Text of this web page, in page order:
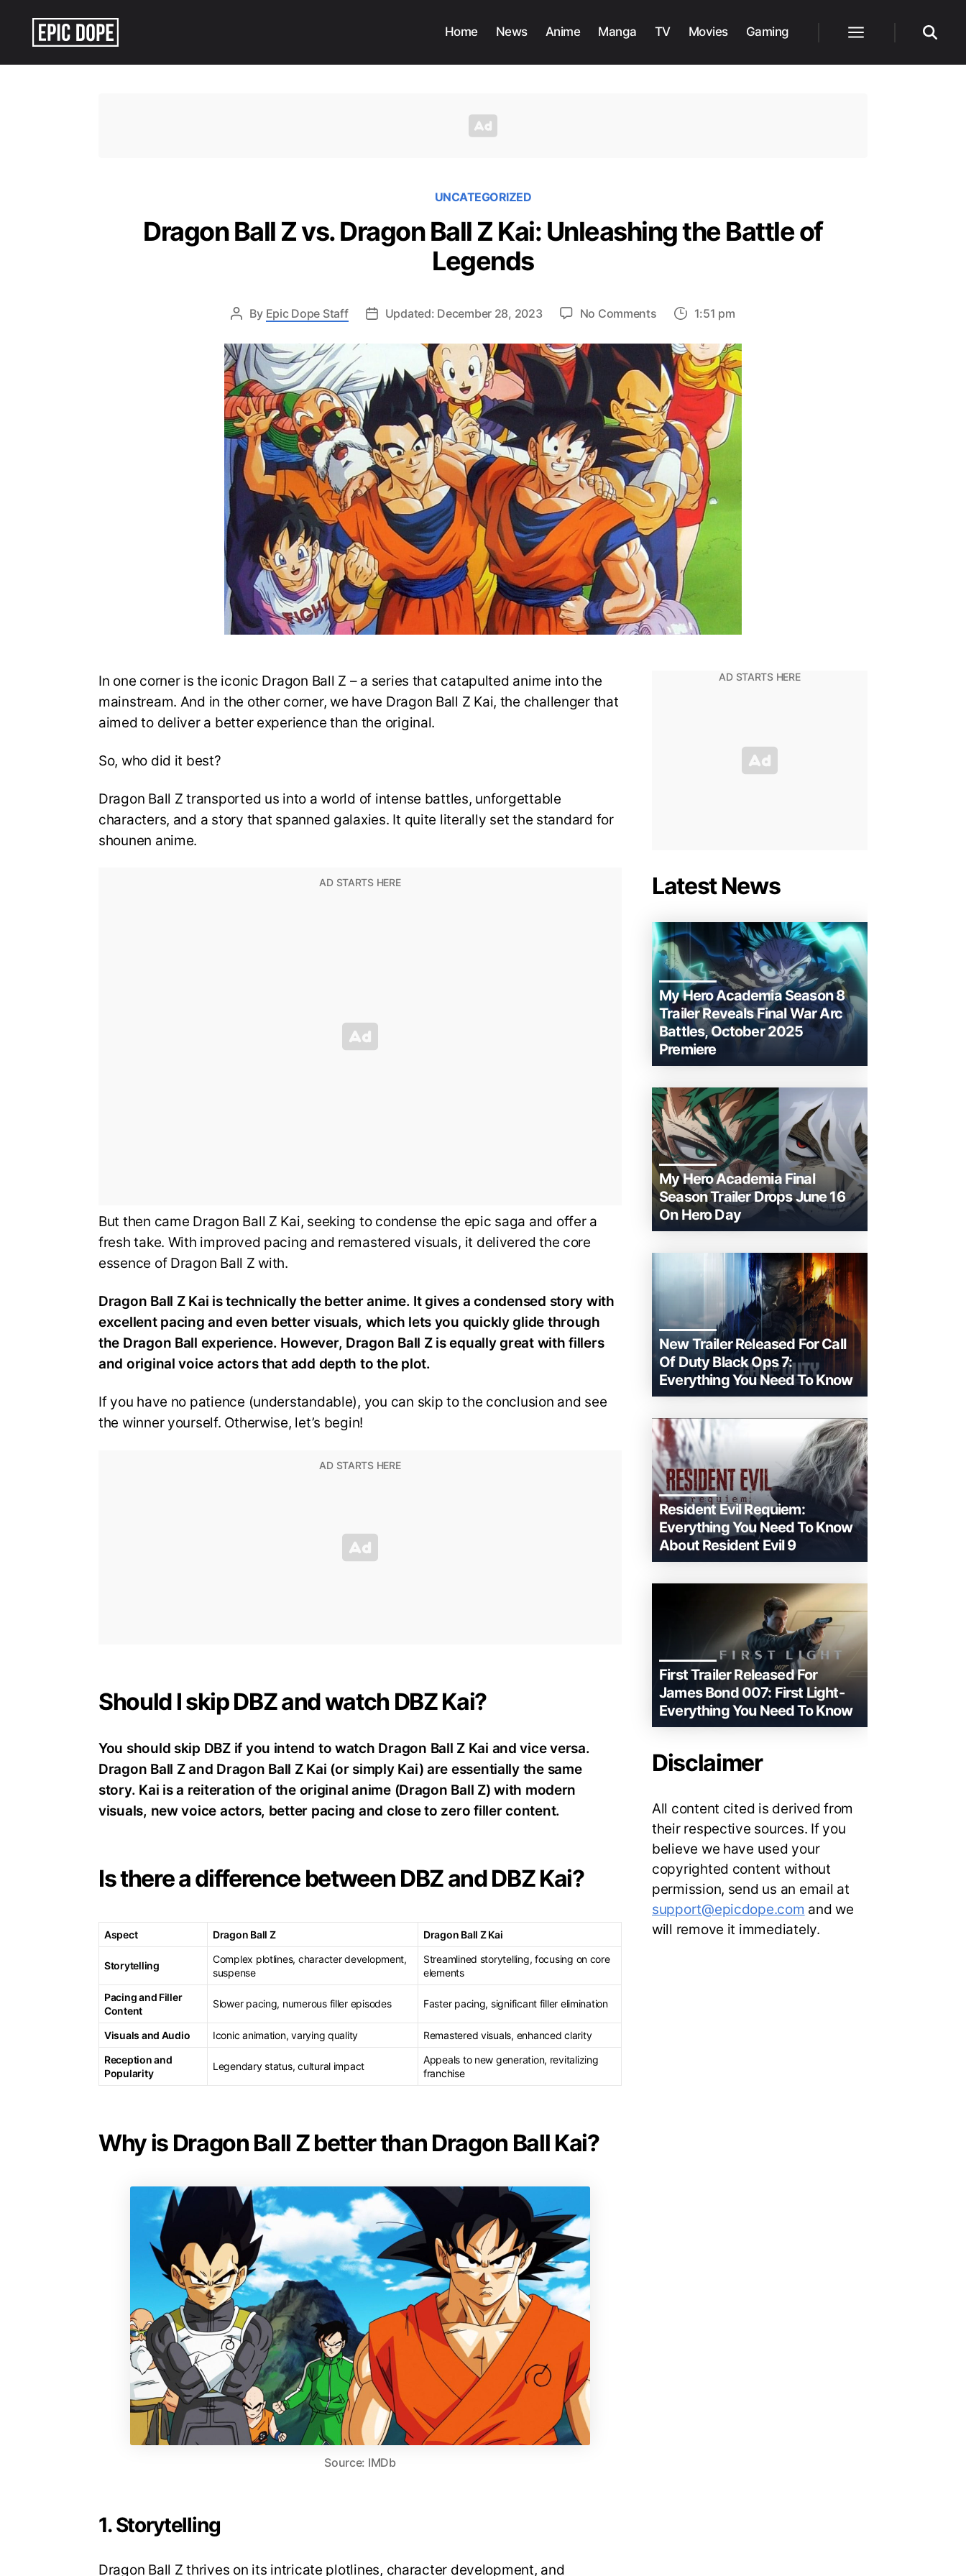
Home News Anime Manga TV Movies Gaming
UNCATEGORIZED
Dragon Ball Z vs. Dragon Ball Z Kai: Unleashing the Battle of
Legends
By Epic Dope Staff Updated: December 28, 2023 No Commentson
Ball
Z
vs.
Dragon
Ball
Z
Kai:
Unleashing
the
Battle
of
Legends
1:51 pm
In one corner is the iconic Dragon Ball Z – a series that catapulted anime into the
mainstream. And in the other corner, we have Dragon Ball Z Kai, the challenger that
aimed to deliver a better experience than the original.
So, who did it best?
Dragon Ball Z transported us into a world of intense battles, unforgettable
characters, and a story that spanned galaxies. It quite literally set the standard for
shounen anime.
But then came Dragon Ball Z Kai, seeking to condense the epic saga and offer a
fresh take. With improved pacing and remastered visuals, it delivered the core
essence of Dragon Ball Z with.
Dragon Ball Z Kai is technically the better anime. It gives a condensed story with
excellent pacing and even better visuals, which lets you quickly glide through
the Dragon Ball experience. However, Dragon Ball Z is equally great with fillers
and original voice actors that add depth to the plot.
If you have no patience (understandable), you can skip to the conclusion and see
the winner yourself. Otherwise, let’s begin!
Should I skip DBZ and watch DBZ Kai?
You should skip DBZ if you intend to watch Dragon Ball Z Kai and vice versa.
Dragon Ball Z and Dragon Ball Z Kai (or simply Kai) are essentially the same
story. Kai is a reiteration of the original anime (Dragon Ball Z) with modern
visuals, new voice actors, better pacing and close to zero filler content.
Is there a difference between DBZ and DBZ Kai?
Aspect Dragon Ball Z Dragon Ball Z Kai
Storytelling
Complex plotlines, character development,
suspense
Streamlined storytelling, focusing on core
elements
Pacing and Filler
Content
Slower pacing, numerous filler episodes Faster pacing, significant filler elimination
Visuals and Audio Iconic animation, varying quality
Remastered visuals, enhanced clarity
Reception and
Popularity
Legendary status, cultural impact
Appeals to new generation, revitalizing
franchise
Why is Dragon Ball Z better than Dragon Ball Kai?
Source: IMDb
1. Storytelling
Dragon Ball Z thrives on its intricate plotlines, character development, and
Latest News
My Hero Academia Season 8
Trailer Reveals Final War Arc
Battles, October 2025
Premiere
My Hero Academia Final
Season Trailer Drops June 16
On Hero Day
New Trailer Released For Call
Of Duty Black Ops 7:
Everything You Need To Know
Resident Evil Requiem:
Everything You Need To Know
About Resident Evil 9
First Trailer Released For
James Bond 007: First Light-
Everything You Need To Know
Disclaimer
All content cited is derived from
their respective sources. If you
believe we have used your
copyrighted content without
permission, send us an email at
support@epicdope.com and we
will remove it immediately.